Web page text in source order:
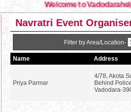
Welcome to
Navratri Event
Filter by Area/Location-
Name Address
Priya Parmar
4/78, Akota
Behind
Vadodara-